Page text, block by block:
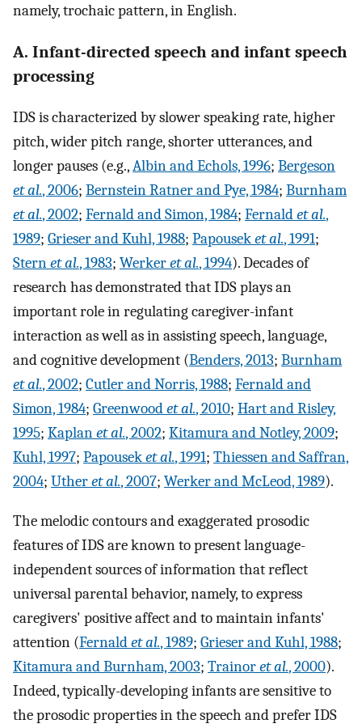
namely, trochaic pattern, in English.
A. Infant-directed speech and infant speech
processing
IDS is characterized by slower speaking rate, higher
pitch, wider pitch range, shorter utterances, and
longer pauses (e.g.,Albin and Echols, 1996; Bergeson
et al., 2006; Bernstein Ratner and Pye, 1984; Burnham
et al., 2002; Fernald and Simon, 1984; Fernaldet al.,
1989; Grieser and Kuhl, 1988; Papouseket al., 1991;
Sternet al., 1983; Werkeret al., 1994). Decades of
research has demonstrated that IDS plays an
important role in regulating caregiver-infant
interaction as well as in assisting speech, language,
and cognitive development (Benders, 2013; Burnham
et al., 2002; Cutler and Norris, 1988; Fernald and
Simon, 1984; Greenwoodet al., 2010; Hart and Risley,
1995; Kaplanet al., 2002; Kitamura and Notley, 2009;
Kuhl, 1997; Papouseket al., 1991; Thiessen and Saffran,
2004; Utheret al., 2007; Werker and McLeod, 1989).
The melodic contours and exaggerated prosodic
features of IDS are known to present language-
independent sources of information that reflect
universal parental behavior, namely, to express
caregivers' positive affect and to maintain infants'
attention (Fernaldet al., 1989; Grieser and Kuhl, 1988;
Kitamura and Burnham, 2003; Trainoret al., 2000).
Indeed, typically-developing infants are sensitive to
the prosodic properties in the speech and prefer IDS